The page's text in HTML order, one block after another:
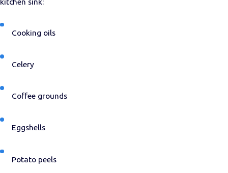
Cooking oils
Celery
Coffee grounds
Eggshells
Potato peels